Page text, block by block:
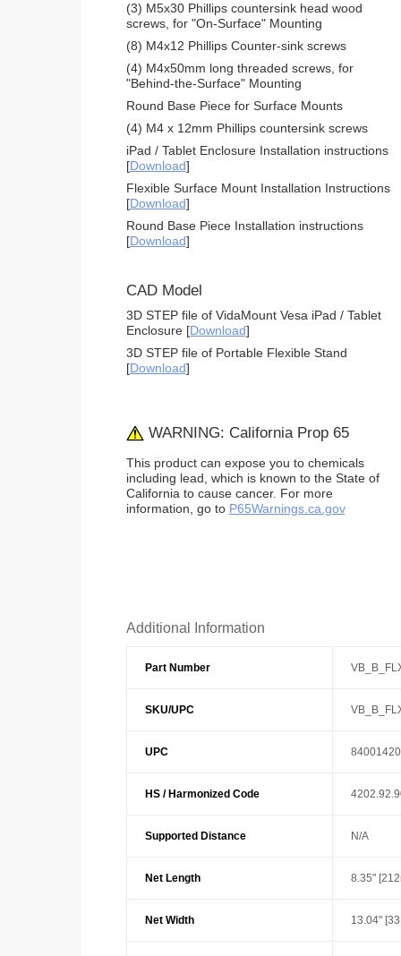
(3) M5x30 Phillips countersink head wood
screws, for "On-Surface" Mounting
(8) M4x12 Phillips Counter-sink screws
(4) M4x50mm long threaded screws, for
"Behind-the-Surface" Mounting
Round Base Piece for Surface Mounts
(4) M4 x 12mm Phillips countersink screws
iPad / Tablet Enclosure Installation instructions
[Download]
Flexible Surface Mount Installation Instructions
[Download]
Round Base Piece Installation instructions
[Download]
CAD Model
3D STEP file of VidaMount Vesa iPad / Tablet
Enclosure [Download]
3D STEP file of Portable Flexible Stand
[Download]
WARNING: California Prop 65
This product can expose you to chemicals
including lead, which is known to the State of
California to cause cancer. For more
information, go to P65Warnings.ca.gov
Additional Information
Part Number
SKU/UPC
UPC
HS / Harmonized Code
Supported Distance N/A
Net Length 8.35"
Net Width 13.04"